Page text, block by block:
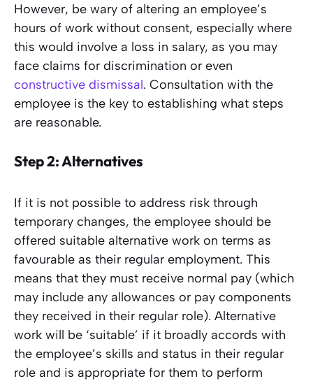
However, be wary of altering an employee’s
hours of work without consent, especially where
this would involve a loss in salary, as you may
face claims for discrimination or even
constructive dismissal. Consultation with the
employee is the key to establishing what steps
are reasonable.
Step 2: Alternatives
If it is not possible to address risk through
temporary changes, the employee should be
offered suitable alternative work on terms as
favourable as their regular employment. This
means that they must receive normal pay (which
may include any allowances or pay components
they received in their regular role). Alternative
work will be ‘suitable’ if it broadly accords with
the employee’s skills and status in their regular
role and is appropriate for them to perform